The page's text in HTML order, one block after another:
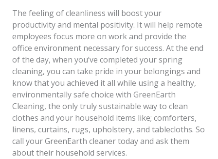
The feeling of cleanliness will boost your
productivity and mental positivity. It will help remote
employees focus more on work and provide the
office environment necessary for success. At the end
of the day, when you’ve completed your spring
cleaning, you can take pride in your belongings and
know that you achieved it all while using a healthy,
environmentally safe choice with GreenEarth
Cleaning, the only truly sustainable way to clean
clothes and your household items like; comforters,
linens, curtains, rugs, upholstery, and tablecloths. So
call your GreenEarth cleaner today and ask them
about their household services.